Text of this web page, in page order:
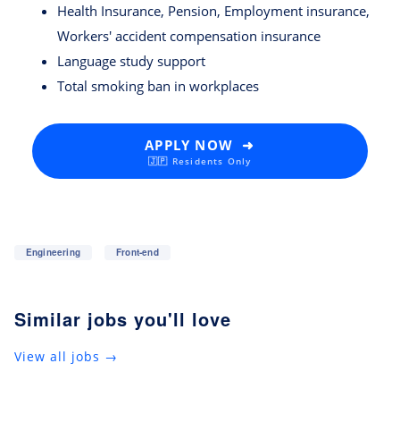
Health Insurance, Pension, Employment insurance,
Workers' accident compensation insurance
Language study support
Total smoking ban in workplaces
APPLY NOW ➜
🇯🇵 Residents Only
Engineering Front-end
Similar jobs you'll love
View all jobs →